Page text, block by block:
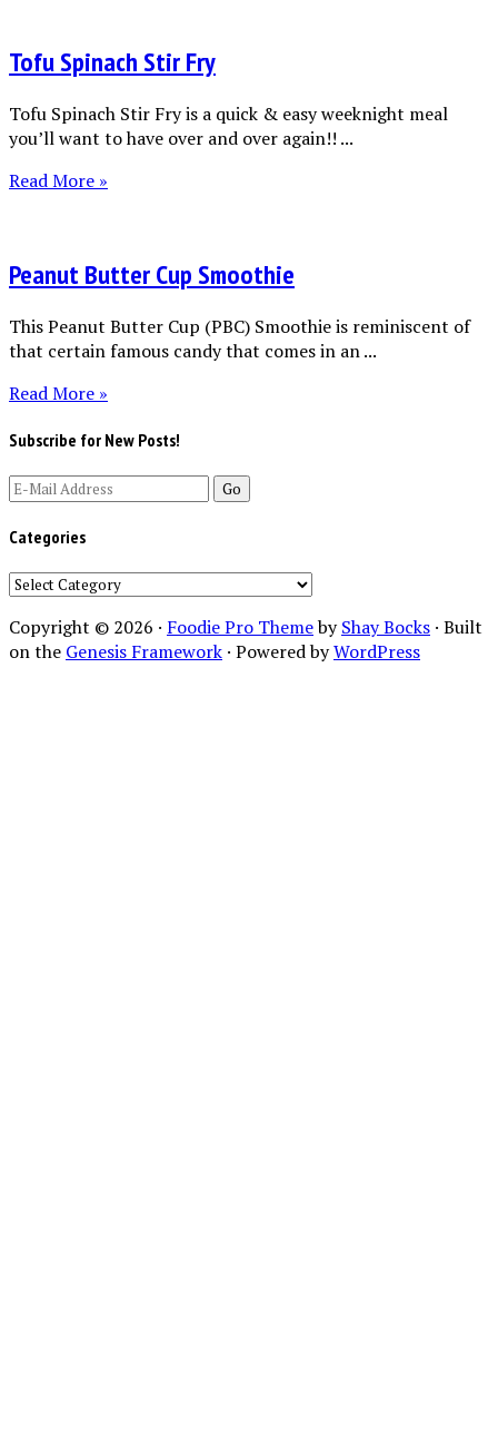
Tofu Spinach Stir Fry
Tofu Spinach Stir Fry is a quick & easy weeknight meal
you’ll want to have over and over again!! ...
Read More »
Peanut Butter Cup Smoothie
This Peanut Butter Cup (PBC) Smoothie is reminiscent of
that certain famous candy that comes in an ...
Read More »
Subscribe for New Posts!
Categories
Categories
Copyright © 2026 · Foodie Pro ThemebyShay Bocks · Built
on the Genesis Framework · Powered byWordPress